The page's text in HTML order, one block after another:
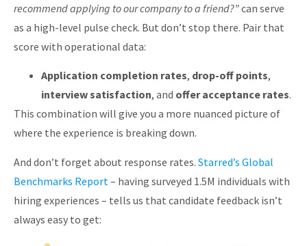
recommend applying to our company to a friend?”can serve
as a high-level pulse check. But don’t stop there. Pair that
score with operational data:
Application completion rates, drop-off points,
interview satisfaction, and offer acceptance rates.
This combination will give you a more nuanced picture of
where the experience is breaking down.
And don’t forget about response rates. Starred’s Global
Benchmarks Report – having surveyed 1.5M individuals with
hiring experiences – tells us that candidate feedback isn’t
always easy to get: